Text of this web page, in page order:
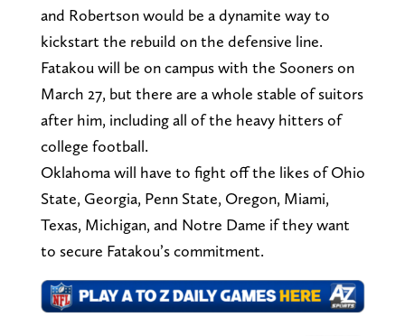
and Robertson would be a dynamite way to
kickstart the rebuild on the defensive line.
Fatakou will be on campus with the Sooners on
March 27, but there are a whole stable of suitors
after him, including all of the heavy hitters of
college football.
Oklahoma will have to fight off the likes of Ohio
State, Georgia, Penn State, Oregon, Miami,
Texas, Michigan, and Notre Dame if they want
to secure Fatakou’s commitment.